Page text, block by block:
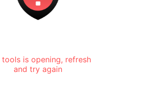
tools is opening, refresh
and try again